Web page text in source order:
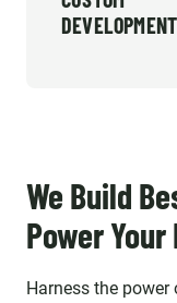
DEVELOPMENT
We Build
Power
Harness the